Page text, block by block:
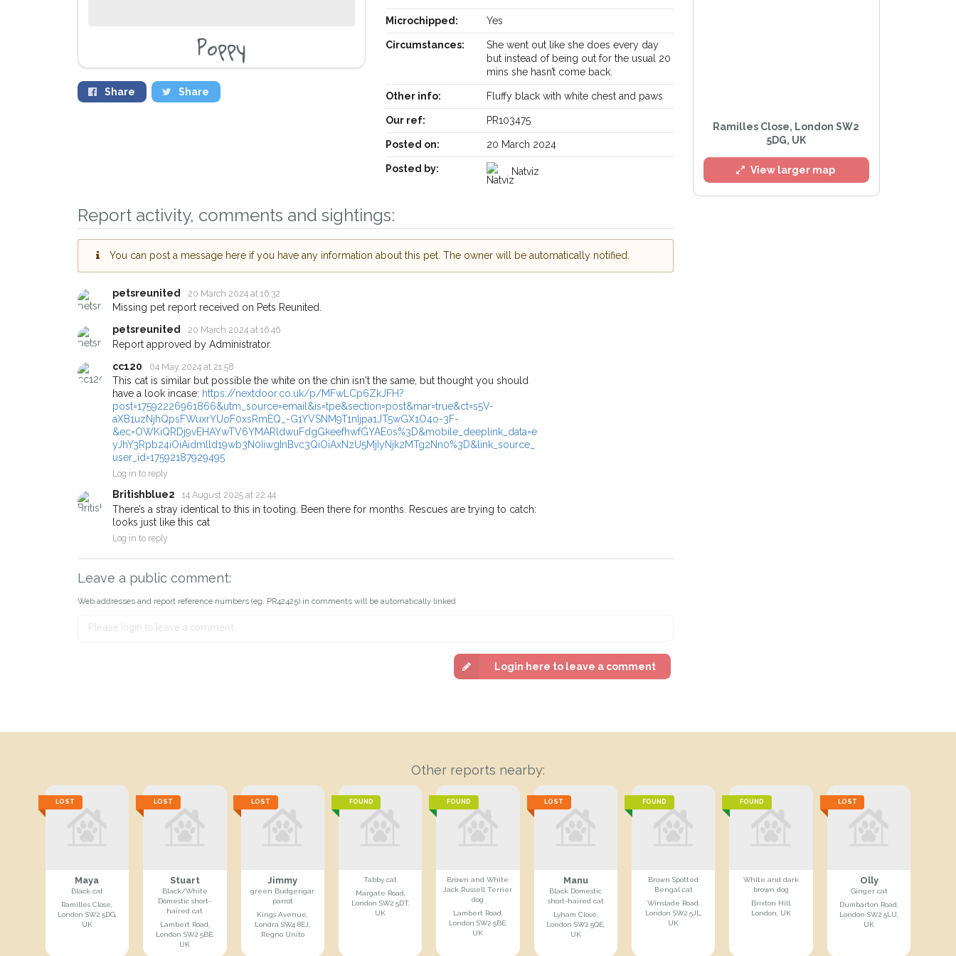
Poppy
Share Share
Microchipped: Yes
Circumstances:
She went out like she does every day
but instead of being out for the usual 20
mins she hasn’t come back.
Other info: Fluffy black with white chest and paws
Our ref: PR103475
Posted on: 20 March 2024
Posted by: Natviz
Report activity, comments and sightings:
You can post a message here if you have any information about this pet. The owner will be automatically notified.
petsreunited 20 March 2024 at 16:32
Missing pet report received on Pets Reunited.
petsreunited
20 March 2024 at 16:46
Report approved by Administrator.
cc120
04 May 2024 at 21:58
This cat is similar but possible the white on the chin isn't the same, but thought you should
have a look incase: https://nextdoor.co.uk/p/MFwLCp6ZkJFH?
post=17592226961866&utm_source=email&is=tpe&section=post&mar=true&ct=s5V-
aXB1uzNjhQpsFWuxrYUoF0xsRmEQ_-G1YVSNM9T1nIjpa1JT5wGX1O4o-3F-
&ec=OWKiQRDj9vEHAYwTV6YMARldwuFdgGkeefhwfGYAE0s%3D&mobile_deeplink_data=e
yJhY3Rpb24iOiAidmlld19wb3N0IiwgInBvc3QiOiAxNzU5MjIyNjk2MTg2Nn0%3D&link_source_
user_id=17592187929495
Log in to reply
Britishblue2 14 August 2025 at 22:44
There’s a stray identical to this in tooting. Been there for months. Rescues are trying to catch:
looks just like this cat
Log in to reply
Leave a public comment:
Web addresses and report reference numbers (eg. PR42425) in comments will be automatically linked
Login here to leave a comment
Ramilles Close, London SW2
5DG, UK
View larger map
Other reports nearby:
LOST
Maya
Black cat
Ramilles Close,
London SW2 5DG,
UK
LOST
Stuart
Black/White
Domestic short-
haired cat
Lambert Road,
London SW2 5BE,
UK
LOST
Jimmy
green Budgerigar
parrot
Kings Avenue,
Londra SW4 8EJ,
Regno Unito
FOUND
Tabby cat
Margate Road,
London SW2 5DT,
UK
FOUND
Brown and White
Jack Russell Terrier
dog
Lambert Road,
London SW2 5BE,
UK
LOST
Manu
Black Domestic
short-haired cat
Lyham Close,
London SW2 5QE,
UK
FOUND
Brown Spotted
Bengal cat
Winslade Road,
London SW2 5JL,
UK
FOUND
White and dark
brown dog
Brixton Hill,
London, UK
LOST
Olly
Ginger cat
Dumbarton Road,
London SW2 5LU,
UK
Receive lost and found pet alerts by email
Sign up to receive our PetWatch™ Alerts and
Brixton area in their hour of need just by
When a pet is reported lost or found nearby, we'll send you an
email alert with the pet's details.
If you've seen the pet we're looking for while you're out and
about - you can let us know! In some cases, you could even
earn a reward.
Your email address:
You can unsubscribe from our PetWatch™ Alerts at any time.